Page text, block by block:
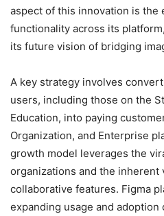
aspect of this innovation is the
functionality across its
its future vision of bridging
A key strategy involves
users, including those on the
Education, into paying
Organization, and Enterprise
growth model leverages the
organizations and the inherent
collaborative features. Figma
expanding usage and adoption